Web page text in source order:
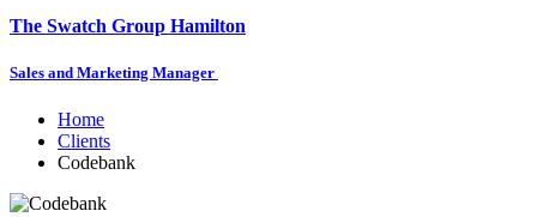
The Swatch Group Hamilton
Sales and Marketing Manager
Home
Clients
Codebank